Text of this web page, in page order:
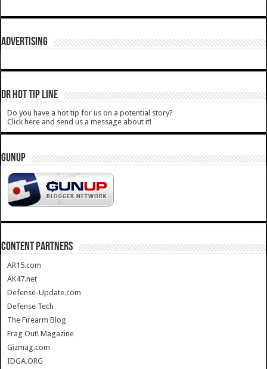
ADVERTISING
DR HOT TIP LINE
Do you have a hot tip for us on a potential story?
Click here and send us a message about it!
GUNUP
CONTENT PARTNERS
AR15.com
AK47.net
Defense-Update.com
Defense Tech
The Firearm Blog
Frag Out! Magazine
Gizmag.com
IDGA.ORG